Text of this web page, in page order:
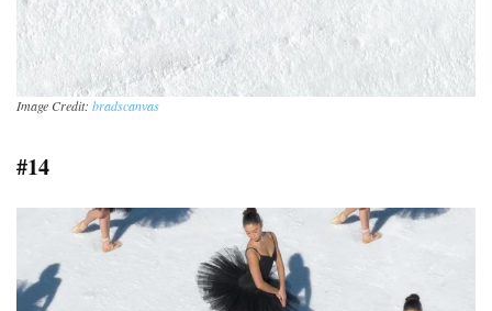
Image Credit: bradscanvas
#14